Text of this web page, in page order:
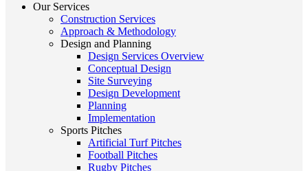
Our Services
Construction Services
Approach & Methodology
Design and Planning
Design Services Overview
Conceptual Design
Site Surveying
Design Development
Planning
Implementation
Sports Pitches
Artificial Turf Pitches
Football Pitches
Rugby Pitches